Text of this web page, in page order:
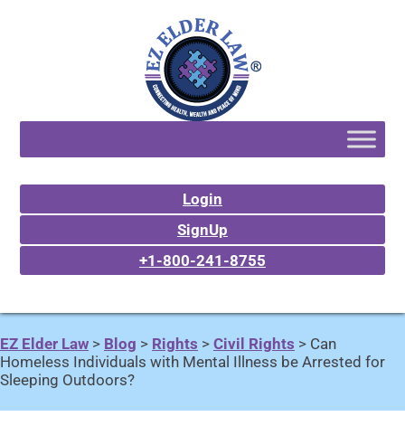
Login
SignUp
+1-800-241-8755
EZ Elder Law > Blog > Rights > Civil Rights > Can
Homeless Individuals with Mental Illness be Arrested for
Sleeping Outdoors?